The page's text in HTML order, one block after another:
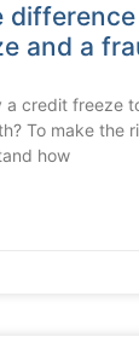
and a
a credit freeze
To make the
how